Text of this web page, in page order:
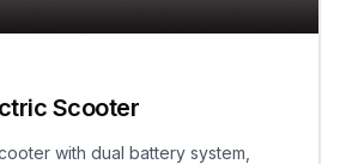
Scooter
with dual battery system,